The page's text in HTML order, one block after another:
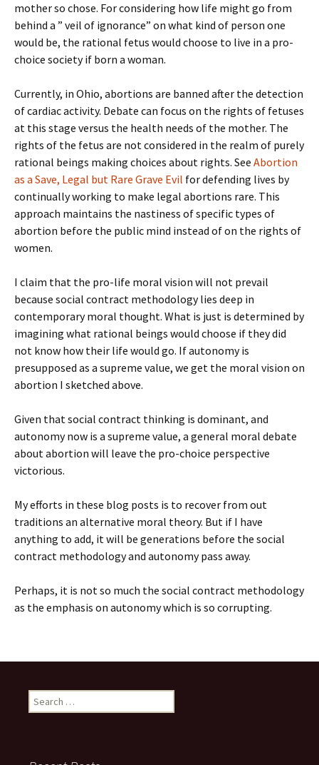
mother so chose. For considering how life might go from
behind a ” veil of ignorance” on what kind of person one
would be, the rational fetus would choose to live in a pro-
choice society if born a woman.
Currently, in Ohio, abortions are banned after the detection
of cardiac activity. Debate can focus on the rights of fetuses
at this stage versus the health needs of the mother. The
rights of the fetus are not considered in the realm of purely
rational beings making choices about rights. See Abortion
as a Save, Legal but Rare Grave Evil for defending lives by
continually working to make legal abortions rare. This
approach maintains the nastiness of specific types of
abortion before the public mind instead of on the rights of
women.
I claim that the pro-life moral vision will not prevail
because social contract methodology lies deep in
contemporary moral thought. What is just is determined by
imagining what rational beings would choose if they did
not know how their life would go. If autonomy is
presupposed as a supreme value, we get the moral vision on
abortion I sketched above.
Given that social contract thinking is dominant, and
autonomy now is a supreme value, a general moral debate
about abortion will leave the pro-choice perspective
victorious.
My efforts in these blog posts is to recover from out
traditions an alternative moral theory. But if I have
anything to add, it will be generations before the social
contract methodology and autonomy pass away.
Perhaps, it is not so much the social contract methodology
as the emphasis on autonomy which is so corrupting.
Search
for: